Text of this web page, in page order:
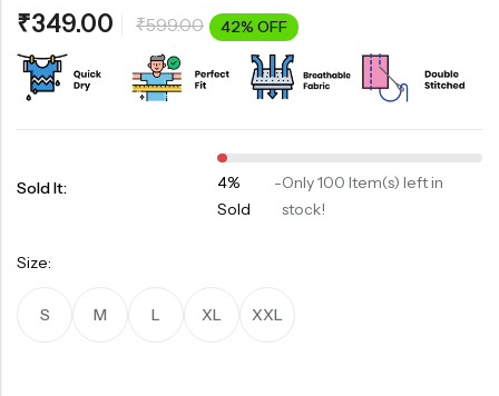
5.00out
of 5
based on
customer
ratings
₹349.00 ₹599.00 42% OFF
Sold It:
4%
Sold
-Only 100 Item(s) left in
stock!
Size:
S M L XL XXL